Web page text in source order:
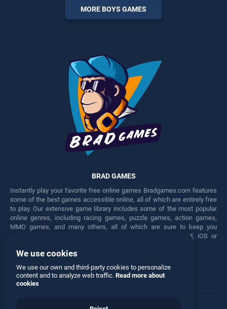
entertainment, is perfect for
players seeking fun and
MORE BOYS GAMES
BRAD GAMES
Instantly play your favorite free online games Bradgames.com features
some of the best games accessible online, all of which are entirely free
to play. Our extensive game library includes some of the most popular
online genres, including racing games, puzzle games, action games,
MMO games, and many others, all of which are sure to keep you
engaged for hours. Play these free games on any Android, iOS or
Facebook Twitter
We use cookies
We use our own and third-party cookies to personalize
content and to analyze web traffic. Read more about
cookies